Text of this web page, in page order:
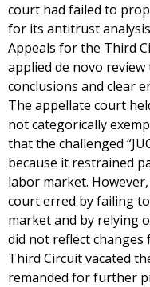
court had failed to
for its antitrust
Appeals for the Third
applied de novo
conclusions and clear
The appellate court
not categorically
that the challenged
because it restrained
labor market.
court erred by failing
market and by relying
did not reflect changes
Third Circuit vacated
remanded for further